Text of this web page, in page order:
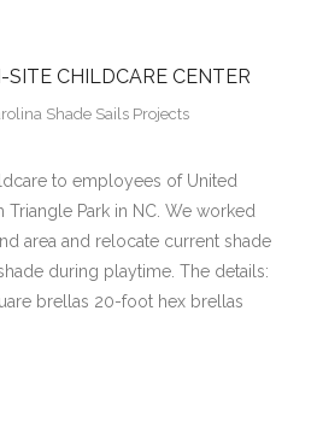
CHILDCARE CENTER
Shade Sails Projects
to employees of United
Park in NC. We worked
area and relocate current shade
during playtime. The details:
brellas 20-foot hex brellas